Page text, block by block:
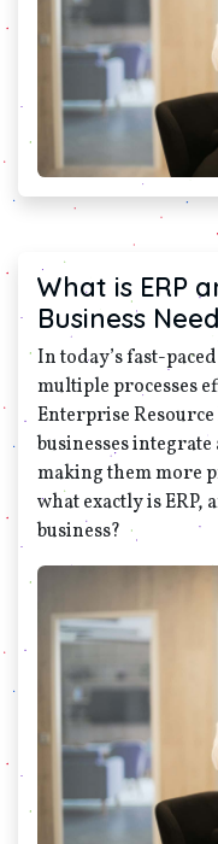
What is ERP
Business
In today’s fast-
multiple processes
Enterprise
businesses
making them more
what exactly is
business?